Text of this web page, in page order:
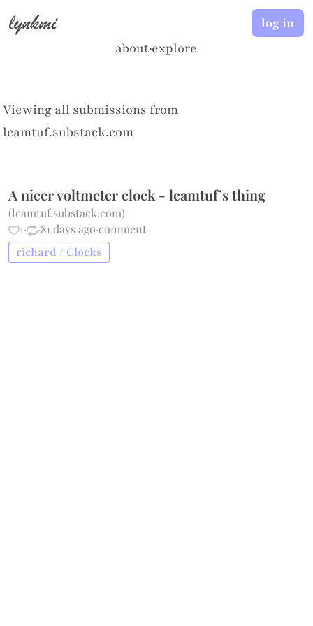
lynkmi
about·explore
log in
Viewing all submissions from
lcamtuf.substack.com
A nicer voltmeter clock - lcamtuf’s thing
(lcamtuf.substack.com)
1· ·81 days ago·comment
richard / Clocks